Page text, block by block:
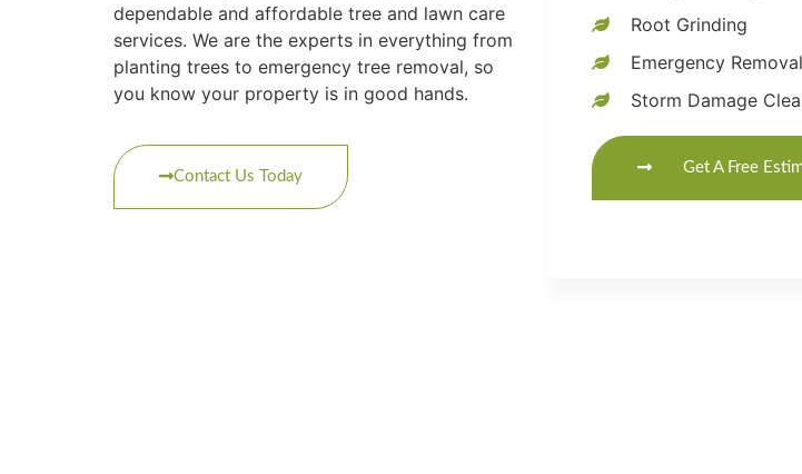
dependable and affordable tree and lawn care
services. We are the experts in everything from
planting trees to emergency tree removal, so
you know your property is in good hands.
Contact Us Today
Root Grinding
Emergency Removal
Storm Damage
Get A Free